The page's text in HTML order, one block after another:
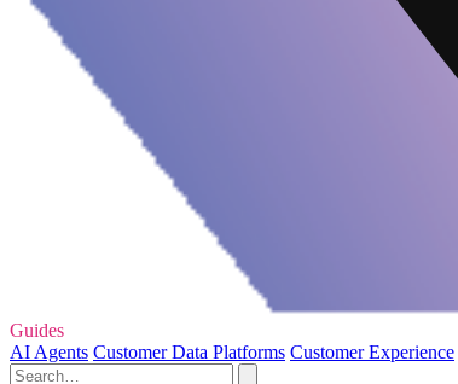
Guides
AI Agents Customer Data Platforms Customer Experience